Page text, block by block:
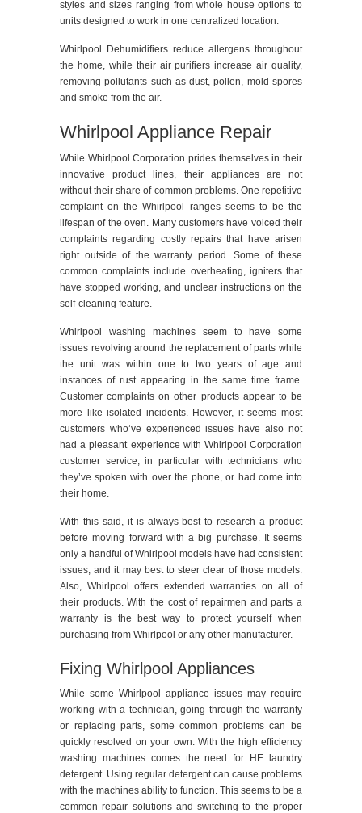
styles and sizes ranging from whole house options to
units designed to work in one centralized location.
Whirlpool Dehumidifiers reduce allergens throughout
the home, while their air purifiers increase air quality,
removing pollutants such as dust, pollen, mold spores
and smoke from the air.
Whirlpool Appliance Repair
While Whirlpool Corporation prides themselves in their
innovative product lines, their appliances are not
without their share of common problems. One repetitive
complaint on the Whirlpool ranges seems to be the
lifespan of the oven. Many customers have voiced their
complaints regarding costly repairs that have arisen
right outside of the warranty period. Some of these
common complaints include overheating, igniters that
have stopped working, and unclear instructions on the
self-cleaning feature.
Whirlpool washing machines seem to have some
issues revolving around the replacement of parts while
the unit was within one to two years of age and
instances of rust appearing in the same time frame.
Customer complaints on other products appear to be
more like isolated incidents. However, it seems most
customers who’ve experienced issues have also not
had a pleasant experience with Whirlpool Corporation
customer service, in particular with technicians who
they’ve spoken with over the phone, or had come into
their home.
With this said, it is always best to research a product
before moving forward with a big purchase. It seems
only a handful of Whirlpool models have had consistent
issues, and it may best to steer clear of those models.
Also, Whirlpool offers extended warranties on all of
their products. With the cost of repairmen and parts a
warranty is the best way to protect yourself when
purchasing from Whirlpool or any other manufacturer.
Fixing Whirlpool Appliances
While some Whirlpool appliance issues may require
working with a technician, going through the warranty
or replacing parts, some common problems can be
quickly resolved on your own. With the high efficiency
washing machines comes the need for HE laundry
detergent. Using regular detergent can cause problems
with the machines ability to function. This seems to be a
common repair solutions and switching to the proper